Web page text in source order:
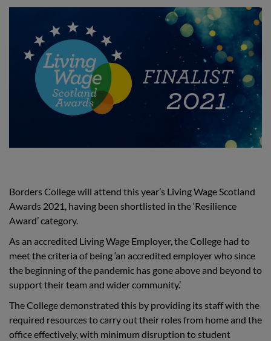
Borders College will attend this year’s Living Wage Scotland
Awards 2021, having been shortlisted in the ‘Resilience
Award’ category.
As an accredited Living Wage Employer, the College had to
meet the criteria of being ‘an accredited employer who since
the beginning of the pandemic has gone above and beyond to
support their team and wider community.’
The College demonstrated this by providing its staff with the
required resources to carry out their roles from home and the
office effectively, with minimum disruption to student